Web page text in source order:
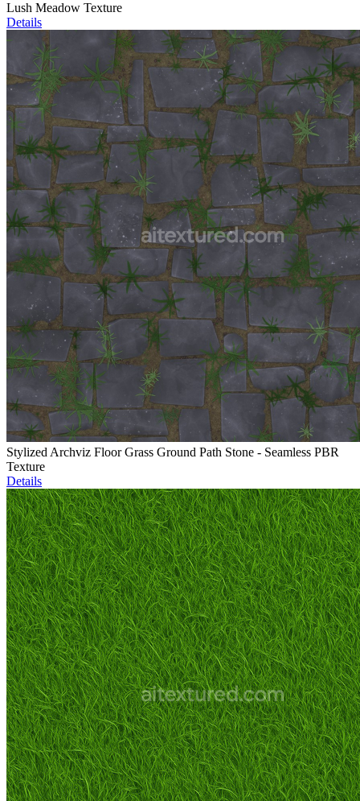
Lush Meadow Texture
Details
Stylized Archviz Floor Grass Ground Path Stone - Seamless PBR
Texture
Details